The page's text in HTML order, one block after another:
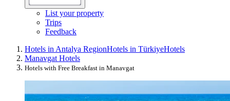
List your property
Trips
Feedback
Hotels in Antalya RegionHotels in TürkiyeHotels
Manavgat Hotels
Hotels with Free Breakfast in Manavgat